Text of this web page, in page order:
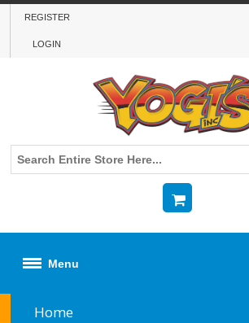
REGISTER
LOGIN
Menu
Home